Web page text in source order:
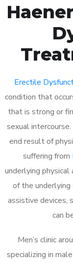
Erectile
condition that
that is strong or
sexual intercourse.
end result of
suffering from
underlying
of the underlying
assistive devices,
can
Men’s clinic
specializing in